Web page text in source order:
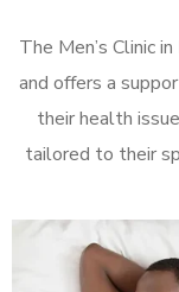
The Men’s Clinic
and offers a
their health
tailored to their